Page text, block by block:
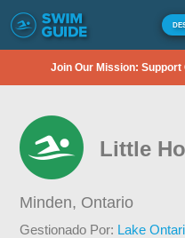
Join Our Mission: Support
Little
Minden, Ontario
Gestionado Por: Lake